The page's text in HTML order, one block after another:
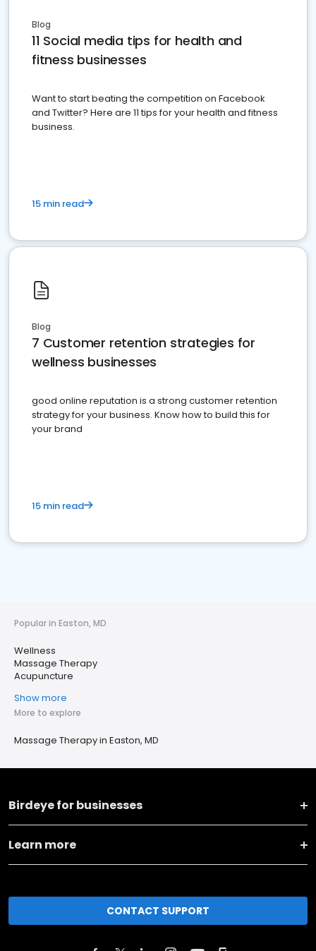
Blog
11 Social media tips for health and
fitness businesses
Want to start beating the competition on Facebook
and Twitter? Here are 11 tips for your health and fitness
business.
15 min read
Blog
7 Customer retention strategies for
wellness businesses
good online reputation is a strong customer retention
strategy for your business. Know how to build this for
your brand
15 min read
Popular in Easton, MD
Wellness
Massage Therapy
Acupuncture
Show more
More to explore
Massage Therapy in Easton, MD
Birdeye for businesses
Learn more
CONTACT SUPPORT